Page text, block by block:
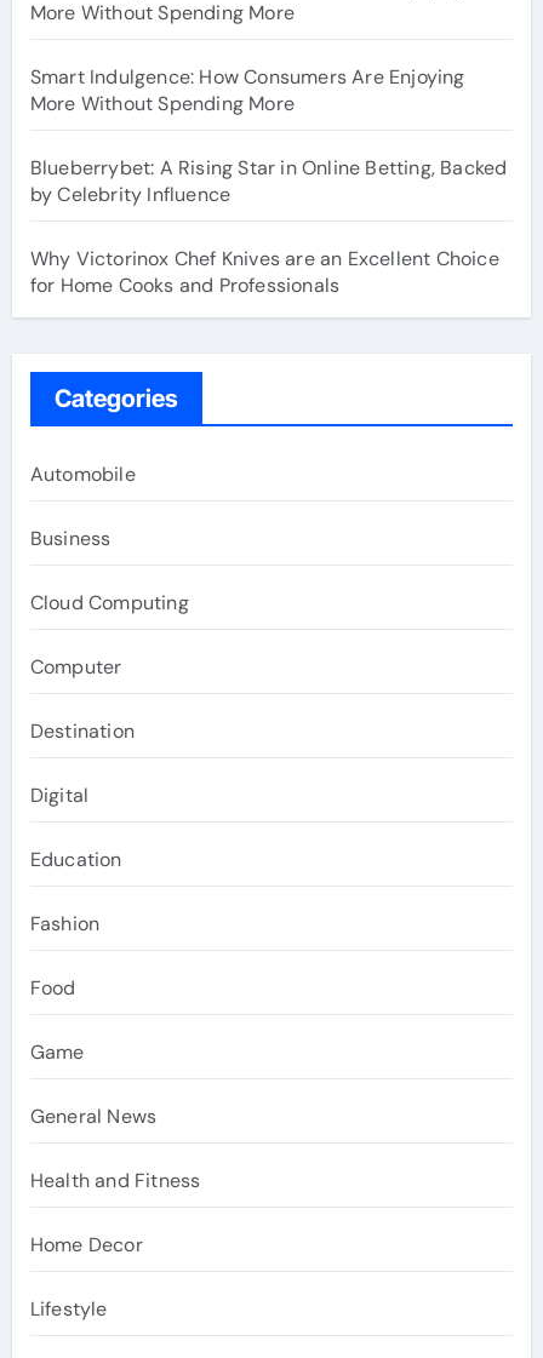
More Without Spending More
Smart Indulgence: How Consumers Are Enjoying
More Without Spending More
Blueberrybet: A Rising Star in Online Betting, Backed
by Celebrity Influence
Why Victorinox Chef Knives are an Excellent Choice
for Home Cooks and Professionals
Categories
Automobile
Business
Cloud Computing
Computer
Destination
Digital
Education
Fashion
Food
Game
General News
Health and Fitness
Home Decor
Lifestyle